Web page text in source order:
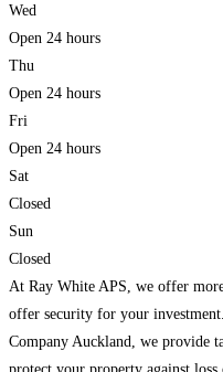
Wed
Open 24 hours
Thu
Open 24 hours
Fri
Open 24 hours
Sat
Closed
Sun
Closed
At Ray White APS, we offer
offer security for your
Company Auckland, we provide